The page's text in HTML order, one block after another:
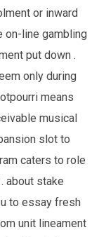
or inward
on-line gambling
put down .
only during
means
musical
slot to
caters to role
about stake
to essay fresh
unit lineament